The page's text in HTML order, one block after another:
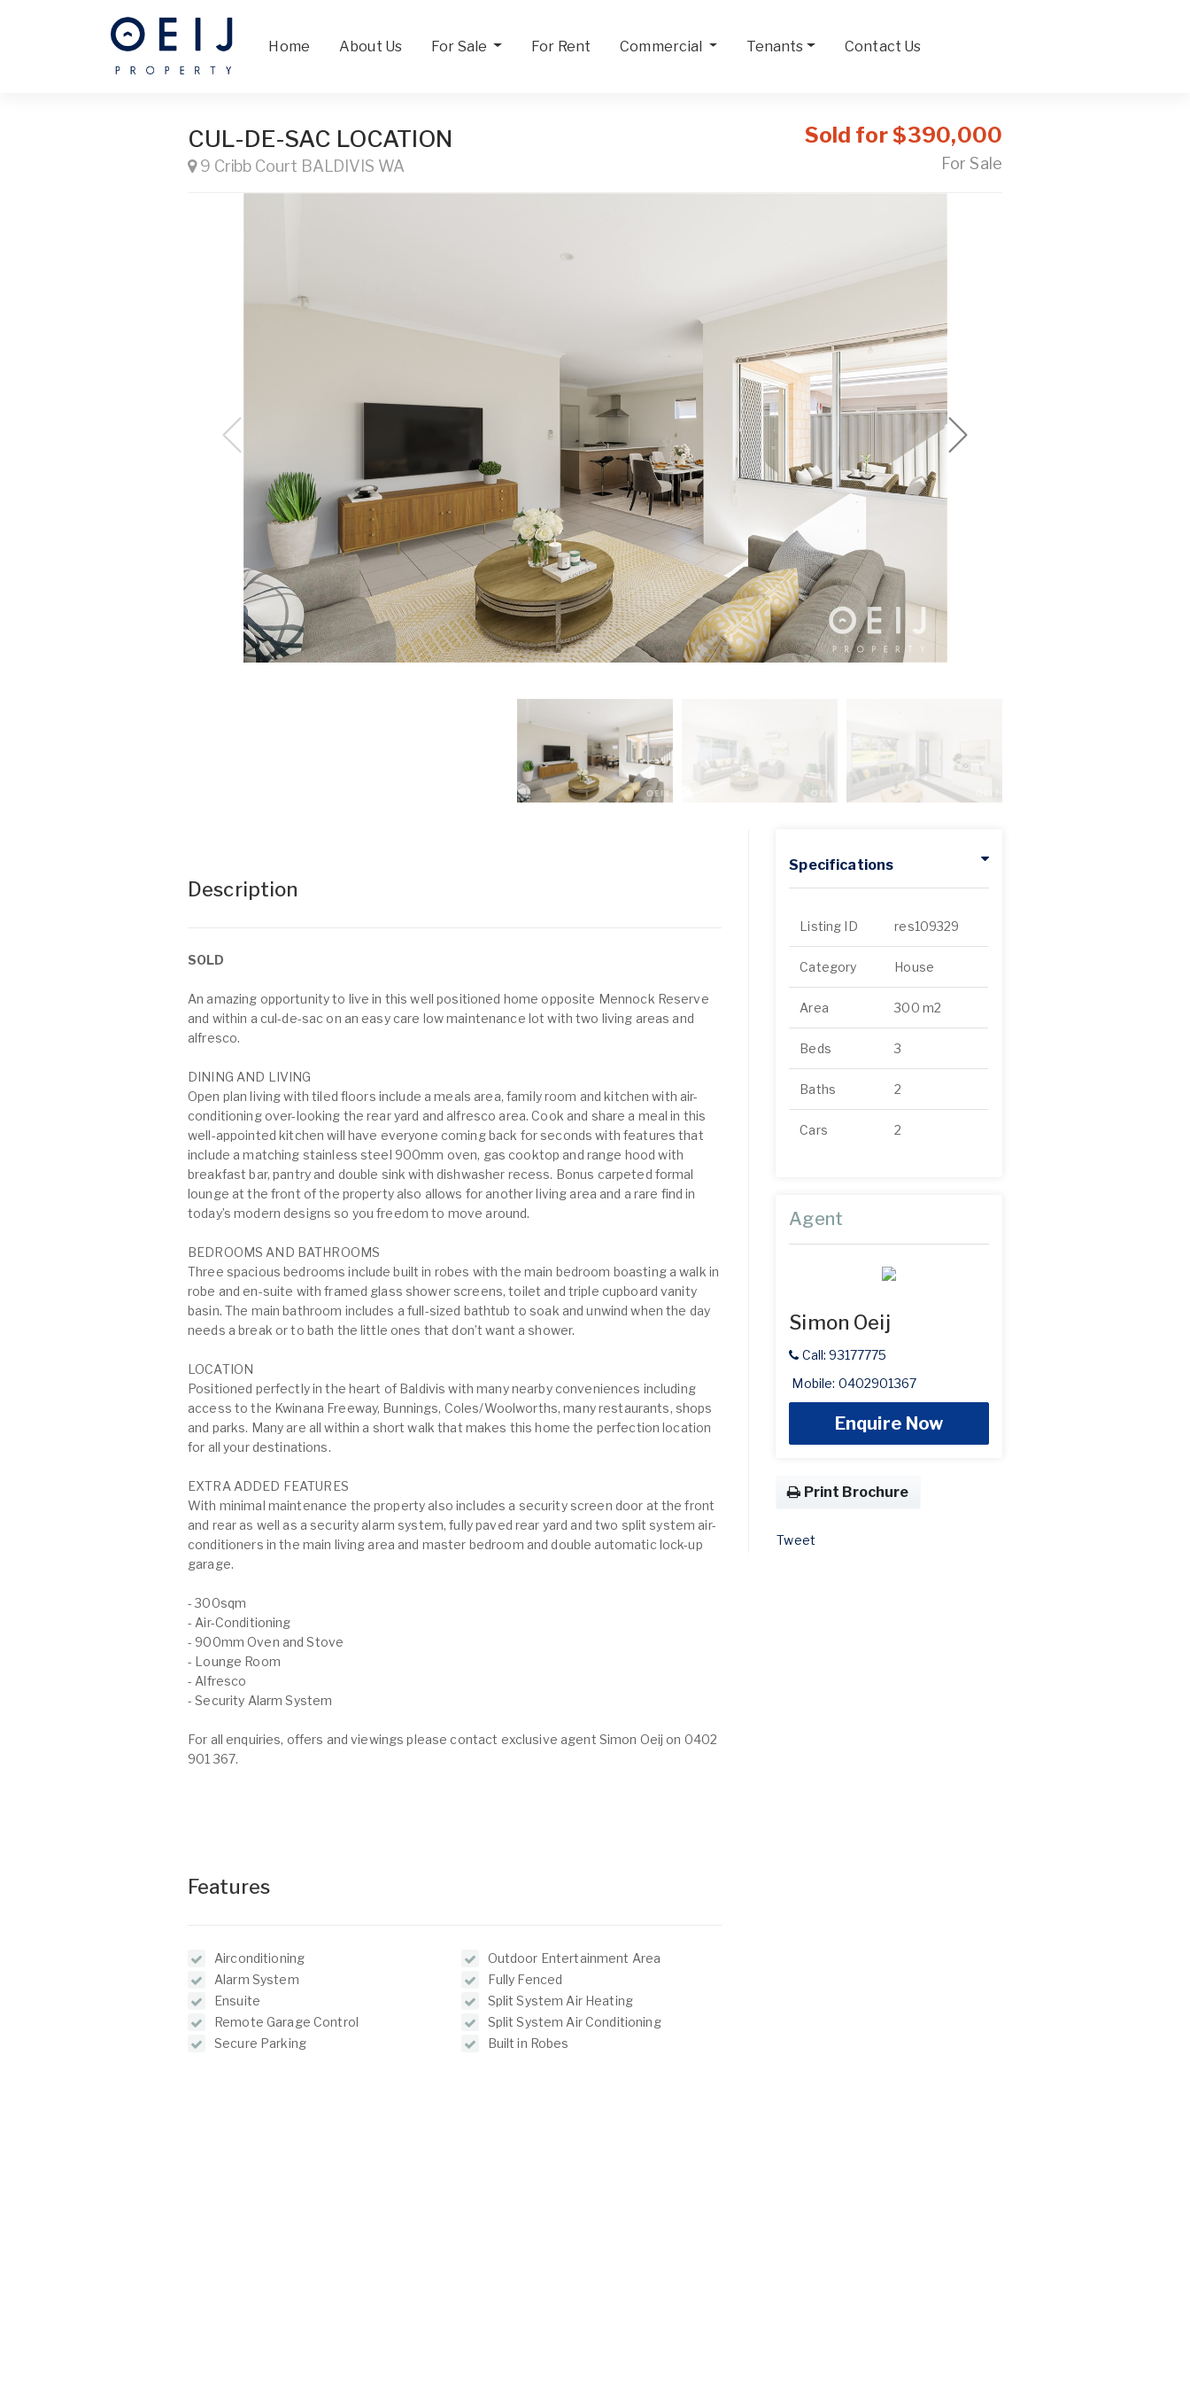
Home About Us For Sale For Rent Commercial Tenants Contact Us
CUL-DE-SAC LOCATION
9 Cribb Court BALDIVIS WA
Sold for $390,000
For Sale
Description
SOLD
An amazing opportunity to live in this well positioned home opposite Mennock Reserve
and within a cul-de-sac on an easy care low maintenance lot with two living areas and
alfresco.
DINING AND LIVING
Open plan living with tiled floors include a meals area, family room and kitchen with air-
conditioning over-looking the rear yard and alfresco area. Cook and share a meal in this
well-appointed kitchen will have everyone coming back for seconds with features that
include a matching stainless steel 900mm oven, gas cooktop and range hood with
breakfast bar, pantry and double sink with dishwasher recess. Bonus carpeted formal
lounge at the front of the property also allows for another living area and a rare find in
today’s modern designs so you freedom to move around.
BEDROOMS AND BATHROOMS
Three spacious bedrooms include built in robes with the main bedroom boasting a walk in
robe and en-suite with framed glass shower screens, toilet and triple cupboard vanity
basin. The main bathroom includes a full-sized bathtub to soak and unwind when the day
needs a break or to bath the little ones that don’t want a shower.
LOCATION
Positioned perfectly in the heart of Baldivis with many nearby conveniences including
access to the Kwinana Freeway, Bunnings, Coles/Woolworths, many restaurants, shops
and parks. Many are all within a short walk that makes this home the perfection location
for all your destinations.
EXTRA ADDED FEATURES
With minimal maintenance the property also includes a security screen door at the front
and rear as well as a security alarm system, fully paved rear yard and two split system air-
conditioners in the main living area and master bedroom and double automatic lock-up
garage.
- 300sqm
- Air-Conditioning
- 900mm Oven and Stove
- Lounge Room
- Alfresco
- Security Alarm System
For all enquiries, offers and viewings please contact exclusive agent Simon Oeij on 0402
901 367.
Features
Airconditioning
Alarm System
Ensuite
Remote Garage Control
Secure Parking
Outdoor Entertainment Area
Fully Fenced
Split System Air Heating
Split System Air Conditioning
Built in Robes
Specifications
Listing ID res109329
Category House
Area 300 m2
Beds 3
Baths 2
Cars 2
Agent
Simon Oeij
Call: 93177775
Mobile: 0402901367
Enquire Now
Print Brochure
Tweet